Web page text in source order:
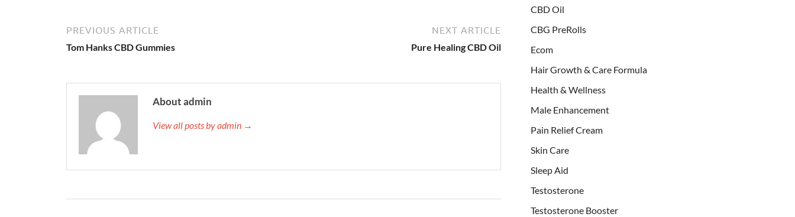
PREVIOUS ARTICLE
Tom Hanks CBD Gummies
NEXT ARTICLE
Pure Healing CBD Oil
About admin
View all posts by admin →
CBD Oil
CBG PreRolls
Ecom
Hair Growth & Care Formula
Health & Wellness
Male Enhancement
Pain Relief Cream
Skin Care
Sleep Aid
Testosterone
Testosterone Booster